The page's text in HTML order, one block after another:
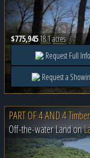
$775,94518.1 acres
Request Full Info
Request a
PART OF 4 AND 4
Off-the-water Land on